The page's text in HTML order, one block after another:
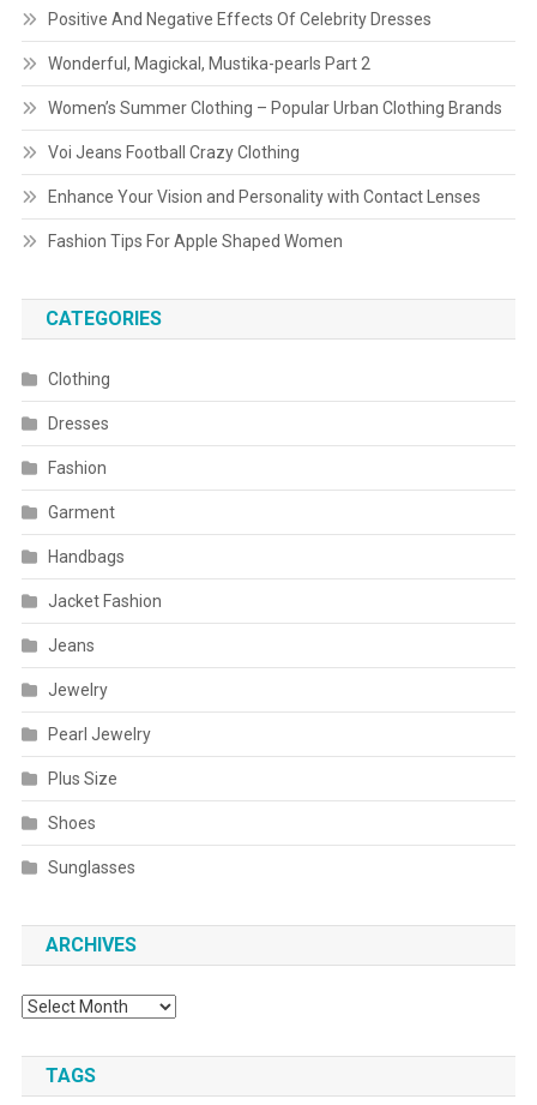
Positive And Negative Effects Of Celebrity Dresses
Wonderful, Magickal, Mustika-pearls Part 2
Women’s Summer Clothing – Popular Urban Clothing Brands
Voi Jeans Football Crazy Clothing
Enhance Your Vision and Personality with Contact Lenses
Fashion Tips For Apple Shaped Women
CATEGORIES
Clothing
Dresses
Fashion
Garment
Handbags
Jacket Fashion
Jeans
Jewelry
Pearl Jewelry
Plus Size
Shoes
Sunglasses
ARCHIVES
Archives
TAGS